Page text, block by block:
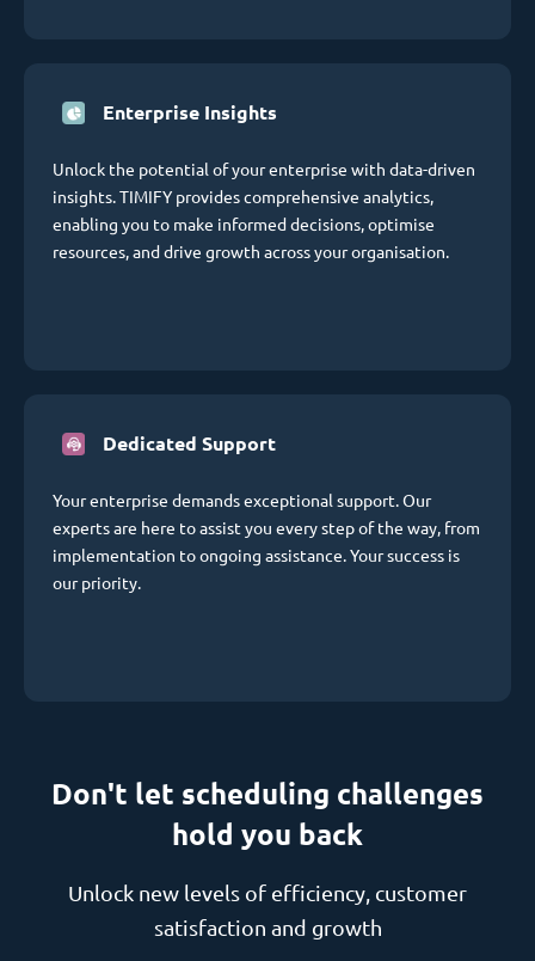
Enterprise Insights
Unlock the potential of your enterprise with data-driven
insights. TIMIFY provides comprehensive analytics,
enabling you to make informed decisions, optimise
resources, and drive growth across your organisation.
Dedicated Support
Your enterprise demands exceptional support. Our
experts are here to assist you every step of the way, from
implementation to ongoing assistance. Your success is
our priority.
Don't let scheduling challenges
hold you back
Unlock new levels of efficiency, customer
satisfaction and growth